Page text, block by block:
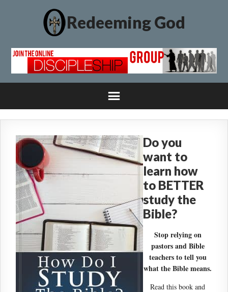
Redeeming God
Do you
want to
learn how
to BETTER
study the
Bible?
Stop relying on
pastors and Bible
teachers to tell you
what the Bible means.
Read this book and